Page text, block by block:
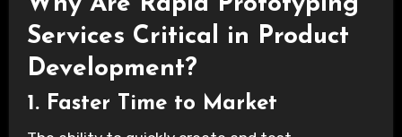
Services Critical in Product
Development?
1. Faster Time to Market